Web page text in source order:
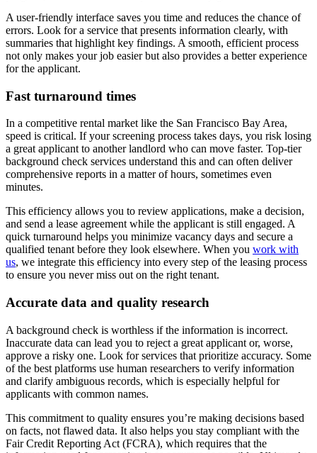
A user-friendly interface saves you time and reduces the chance of
errors. Look for a service that presents information clearly, with
summaries that highlight key findings. A smooth, efficient process
not only makes your job easier but also provides a better experience
for the applicant.
Fast turnaround times
In a competitive rental market like the San Francisco Bay Area,
speed is critical. If your screening process takes days, you risk losing
a great applicant to another landlord who can move faster. Top-tier
background check services understand this and can often deliver
comprehensive reports in a matter of hours, sometimes even
minutes.
This efficiency allows you to review applications, make a decision,
and send a lease agreement while the applicant is still engaged. A
quick turnaround helps you minimize vacancy days and secure a
qualified tenant before they look elsewhere. When you work with
us, we integrate this efficiency into every step of the leasing process
to ensure you never miss out on the right tenant.
Accurate data and quality research
A background check is worthless if the information is incorrect.
Inaccurate data can lead you to reject a great applicant or, worse,
approve a risky one. Look for services that prioritize accuracy. Some
of the best platforms use human researchers to verify information
and clarify ambiguous records, which is especially helpful for
applicants with common names.
This commitment to quality ensures you’re making decisions based
on facts, not flawed data. It also helps you stay compliant with the
Fair Credit Reporting Act (FCRA), which requires that the